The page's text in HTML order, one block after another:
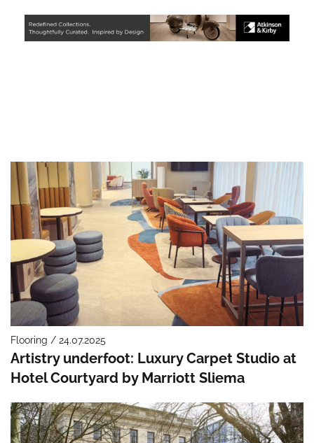
Flooring / 24.07.2025
Artistry underfoot: Luxury Carpet Studio at
Hotel Courtyard by Marriott Sliema